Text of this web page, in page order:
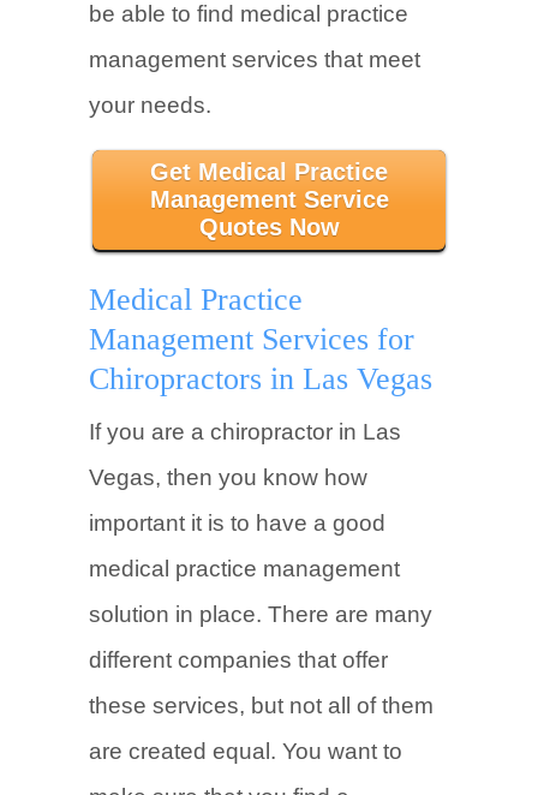
be able to find medical practice
management services that meet
your needs.
Get Medical Practice
Management Service
Quotes Now
Medical Practice
Management Services for
Chiropractors in Las Vegas
If you are a chiropractor in Las
Vegas, then you know how
important it is to have a good
medical practice management
solution in place. There are many
different companies that offer
these services, but not all of them
are created equal. You want to